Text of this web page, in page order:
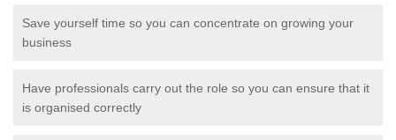
Save yourself time so you can concentrate on growing your
business
Have professionals carry out the role so you can ensure that it
is organised correctly